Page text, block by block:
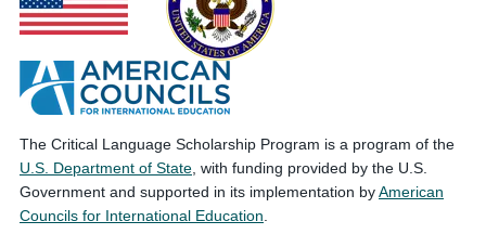
The Critical Language Scholarship Program is a program of the
U.S. Department of State , with funding provided by the U.S.
Government and supported in its implementation byAmerican
Councils for International Education